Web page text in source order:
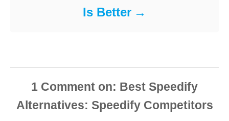
Is Better
1 Comment